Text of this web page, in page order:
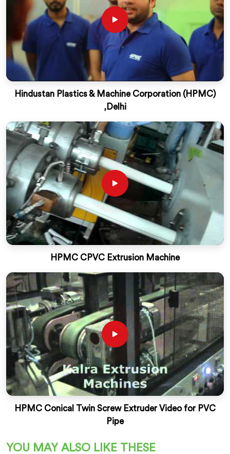
Hindustan Plastics & Machine Corporation (HPMC)
,Delhi
HPMC CPVC Extrusion Machine
HPMC Conical Twin Screw Extruder Video for PVC
Pipe
YOU MAY ALSO LIKE THESE